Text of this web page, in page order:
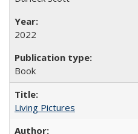
2022
Book
Living Pictures